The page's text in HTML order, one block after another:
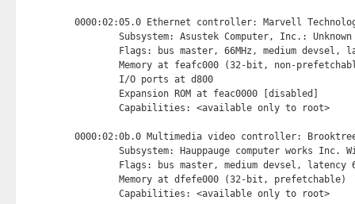
0000:02:05.0 Ethernet controller: Marvell
Subsystem: Asustek Computer, Inc.: Unknown
Flags: bus master, 66MHz, medium devsel,
Memory at feafc000 (32-bit, non-
        I/O ports at d800
        Expansion ROM at feac0000 [disabled]
        Capabilities: <available only to root>
0000:02:0b.0 Multimedia video controller:
Subsystem: Hauppauge computer works Inc.
Flags: bus master, medium devsel, latency
        Memory at dfefe000 (32-bit, prefetchable)
        Capabilities: <available only to root>